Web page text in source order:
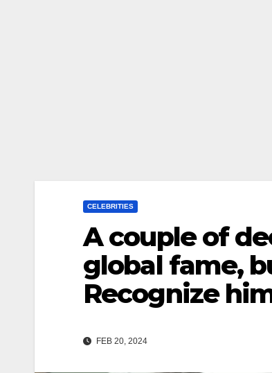
CELEBRITIES
A couple of
global fame,
Recognize
FEB 20, 2024